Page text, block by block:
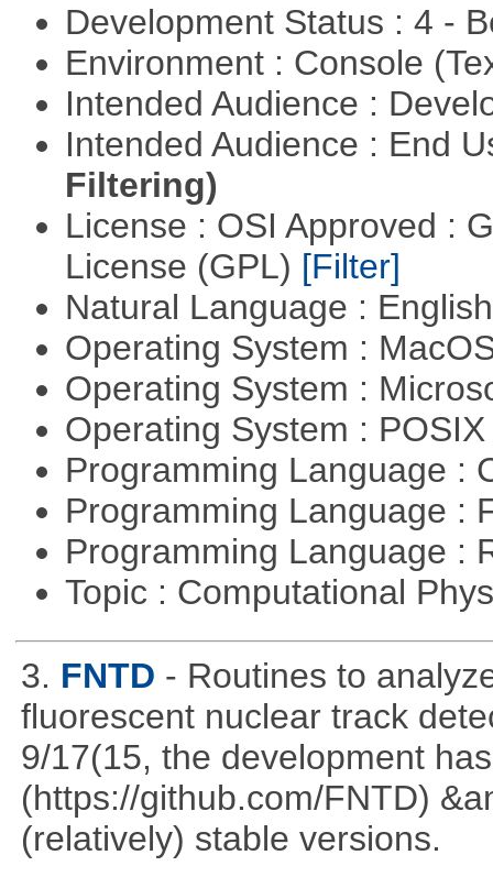
Development Status : 4 -
Environment : Console
Intended Audience :
Intended Audience : End
Filtering)
License : OSI Approved :
License (GPL) [Filter]
Natural Language :
Operating System :
Operating System :
Operating System :
Programming Language :
Programming Language :
Programming Language :
Topic : Computational
3. FNTD - Routines to
fluorescent nuclear track
9/17(15, the development
(https://github.com/FNTD)
(relatively) stable versions.